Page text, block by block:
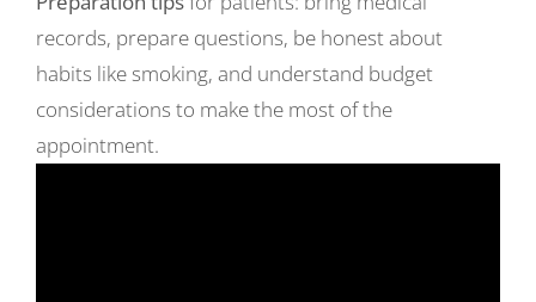
records, prepare questions, be honest about
habits like smoking, and understand budget
considerations to make the most of the
appointment.